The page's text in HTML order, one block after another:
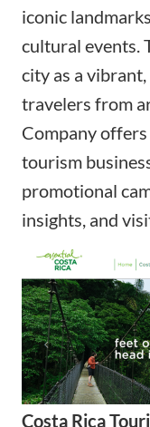
iconic
cultural events.
city as a
travelers from
Company
tourism
promotional
insights, and
Costa Rica